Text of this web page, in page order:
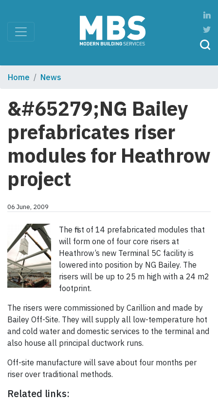
Home News
&#65279;NG Bailey
prefabricates riser
modules for Heathrow
project
06 June, 2009
The first of 14 prefabricated modules that
will form one of four core risers at
Heathrow’s new Terminal 5C facility is
lowered into position by NG Bailey. The
risers will be up to 25 m high with a 24 m2
footprint.
The risers were commissioned by Carillion and made by
Bailey Off-Site. They will supply all low-temperature hot
and cold water and domestic services to the terminal and
also house all principal ductwork runs.
Off-site manufacture will save about four months per
riser over traditional methods.
Related links: